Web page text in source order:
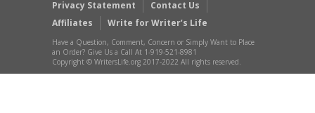
Privacy Statement
Contact Us
Affiliates
Write for Writer’s Life
Have a Question, Comment, Concern or Simply Want to Place
an Order? Give Us a Call At 1-919-521-8981
Copyright © WritersLife.org 2017-2022 All rights reserved.